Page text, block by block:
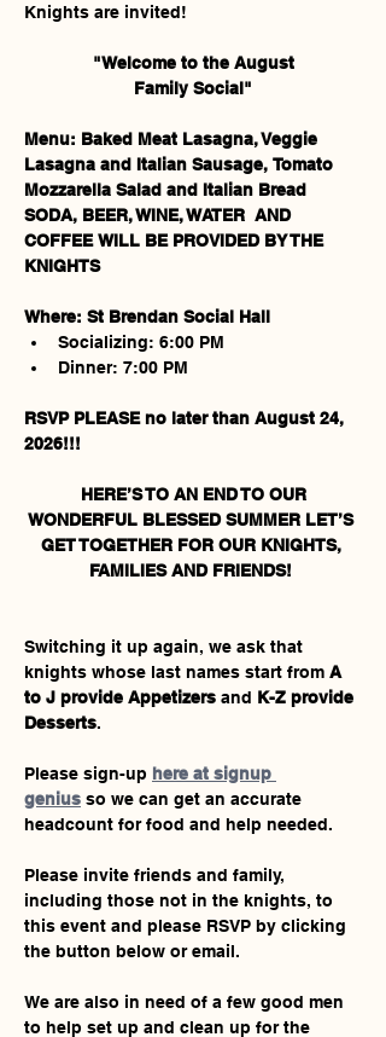
Knights are invited!
"Welcome to the August
Family Social"
Menu: Baked Meat Lasagna, Veggie
Lasagna and Italian Sausage, Tomato
Mozzarella Salad and Italian Bread
SODA, BEER, WINE, WATER AND
COFFEE WILL BE PROVIDED BY THE
KNIGHTS
Where: St Brendan Social Hall
Socializing: 6:00 PM
Dinner: 7:00 PM
RSVP PLEASE no later than August 24,
2026!!!
HERE’S TO AN END TO OUR
WONDERFUL BLESSED SUMMER LET’S
GET TOGETHER FOR OUR KNIGHTS,
FAMILIES AND FRIENDS!
Switching it up again, we ask that
knights whose last names start from A
to J provide Appetizers and K-Z provide
Desserts.
Please sign-up here at signup
genius so we can get an accurate
headcount for food and help needed.
Please invite friends and family,
including those not in the knights, to
this event and please RSVP by clicking
the button below or email.
We are also in need of a few good men
to help set up and clean up for the